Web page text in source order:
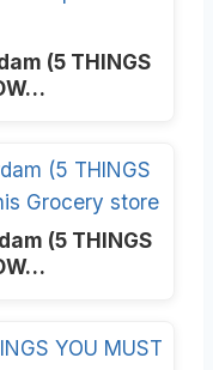
(5 THINGS
(5 THINGS